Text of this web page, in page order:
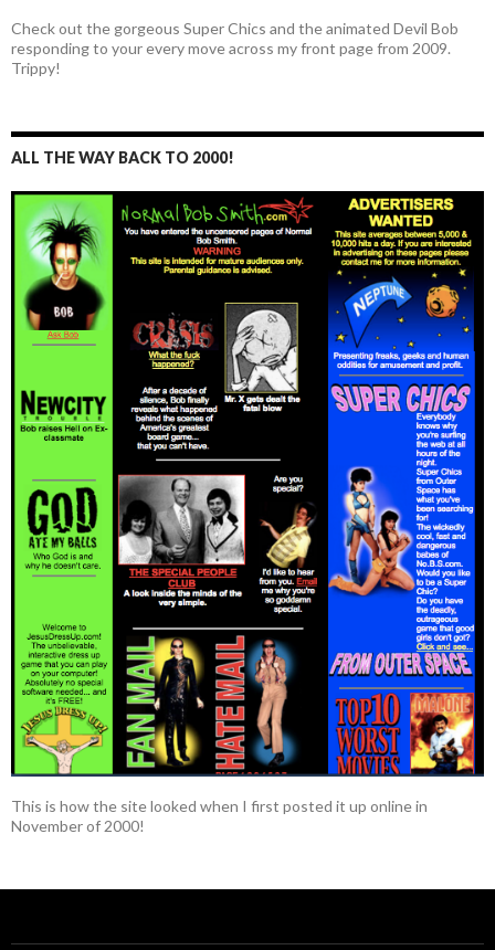
Check out the gorgeous Super Chics and the animated Devil Bob
responding to your every move across my front page from 2009.
Trippy!
ALL THE WAY BACK TO 2000!
This is how the site looked when I first posted it up online in
November of 2000!